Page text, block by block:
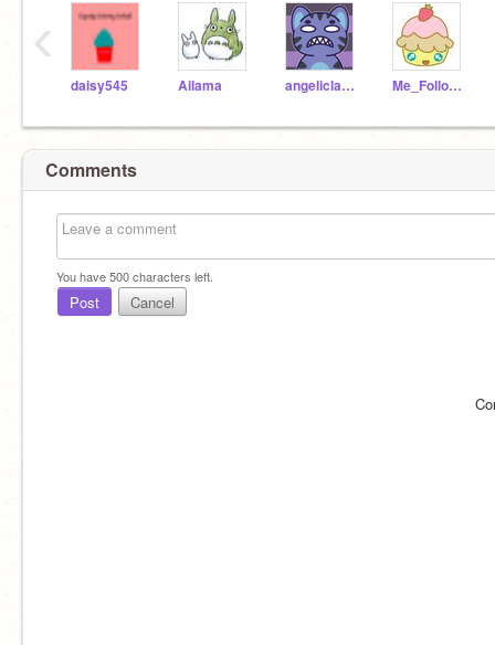
daisy545 Ailama angeliclayer Me_Follow_You
‹
Comments
You have500characters left.
Post Cancel